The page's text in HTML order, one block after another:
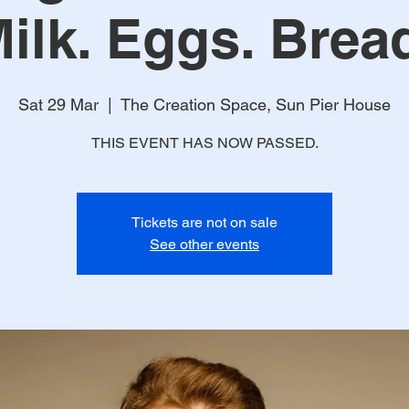
Eggs.
Sat 29 Mar The Creation Space, Sun Pier House
THIS EVENT HAS NOW PASSED.
Tickets are not on sale
See other events